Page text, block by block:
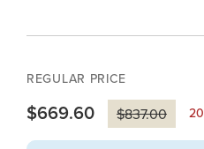
REGULAR PRICE
$669.60 $837.00 20